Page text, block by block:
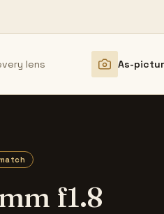
lens As-
f1.8